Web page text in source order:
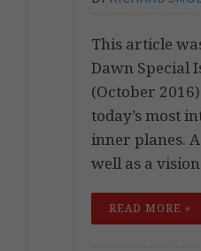
This article
Dawn Special
(October
today’s most
inner planes.
well as a
READ MORE »